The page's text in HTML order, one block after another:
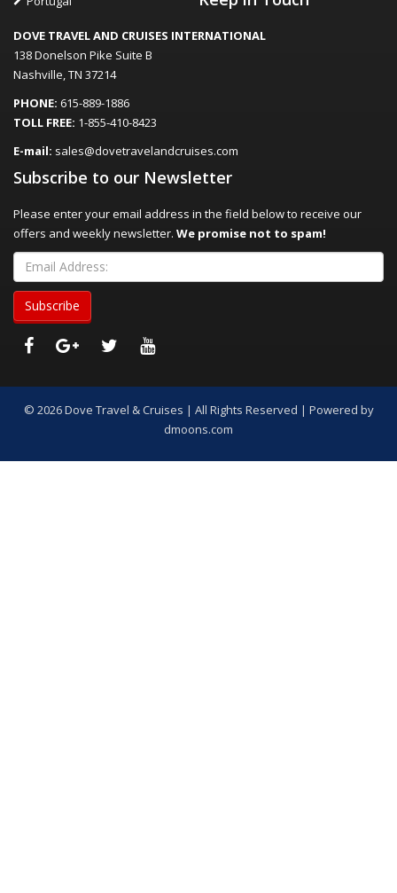
DOVE TRAVEL AND CRUISES INTERNATIONAL
138 Donelson Pike Suite B
Nashville, TN 37214
PHONE: 615-889-1886
TOLL FREE: 1-855-410-8423
E-mail: sales@dovetravelandcruises.com
Subscribe to our Newsletter
Please enter your email address in the field below to receive our
offers and weekly newsletter. We promise not to spam!
© 2026 Dove Travel & Cruises | All Rights Reserved | Powered by
dmoons.com